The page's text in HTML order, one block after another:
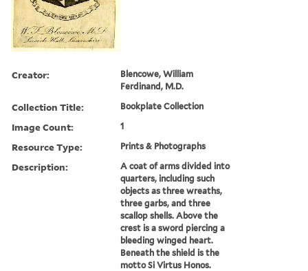
Creator:
Blencowe, William
Ferdinand, M.D.
Collection Title: Bookplate Collection
Image Count: 1
Resource Type: Prints & Photographs
Description:
A coat of arms divided into
quarters, including such
objects as three wreaths,
three garbs, and three
scallop shells. Above the
crest is a sword piercing a
bleeding winged heart.
Beneath the shield is the
motto Si Virtus Honos.